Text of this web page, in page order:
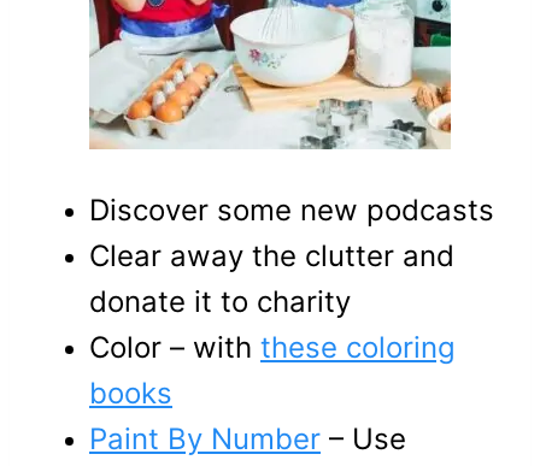
Discover some new podcasts
Clear away the clutter and
donate it to charity
Color – with these coloring
books
Paint By Number – Use